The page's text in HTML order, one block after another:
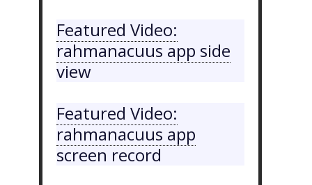
Featured Video:
rahmanacuus app side
view
Featured Video:
rahmanacuus app
screen record